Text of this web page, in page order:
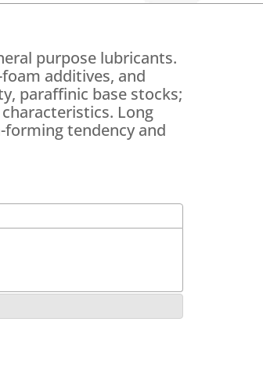
purpose lubricants.
additives, and
paraffinic base stocks;
Long
forming tendency and